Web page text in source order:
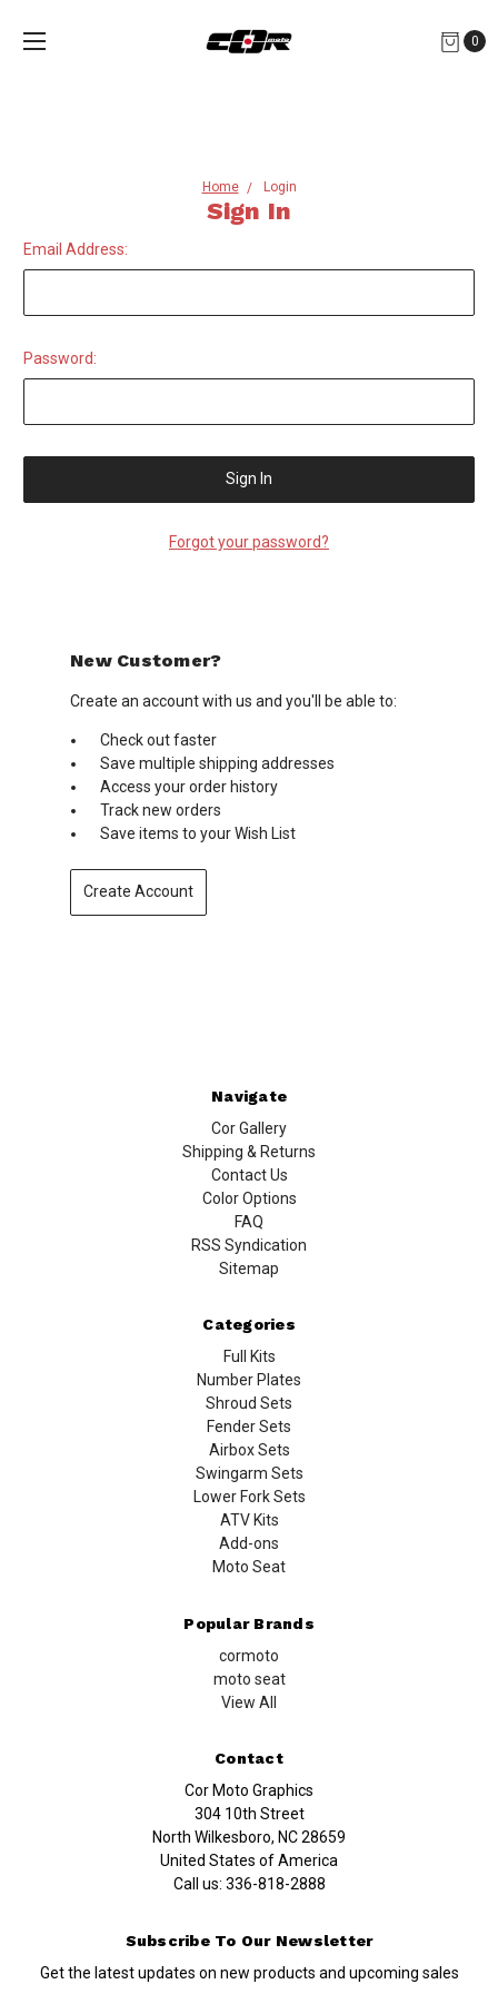
0
Home Login
Sign In
Email Address:
Password:
Forgot your password?
New Customer?
Create an account with us and you'll be able to:
Check out faster
Save multiple shipping addresses
Access your order history
Track new orders
Save items to your Wish List
Create Account
Navigate
Cor Gallery
Shipping & Returns
Contact Us
Color Options
FAQ
RSS Syndication
Sitemap
Categories
Full Kits
Number Plates
Shroud Sets
Fender Sets
Airbox Sets
Swingarm Sets
Lower Fork Sets
ATV Kits
Add-ons
Moto Seat
Popular Brands
cormoto
moto seat
View All
Contact
Cor Moto Graphics
304 10th Street
North Wilkesboro, NC 28659
United States of America
Call us: 336-818-2888
Subscribe To Our Newsletter
Get the latest updates on new products and upcoming sales